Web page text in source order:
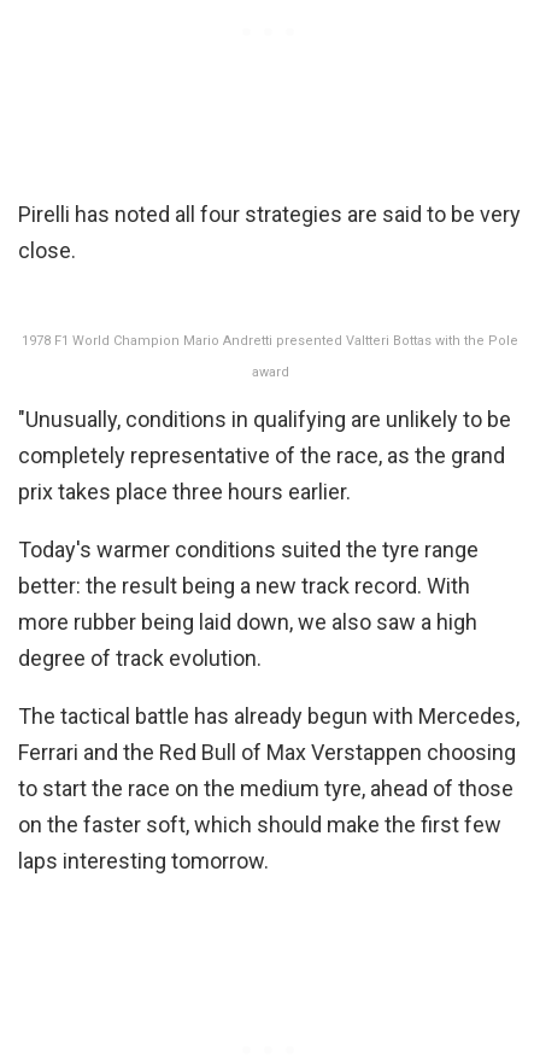
Pirelli has noted all four strategies are said to be very
close.
1978 F1 World Champion Mario Andretti presented Valtteri Bottas with the Pole
award
"Unusually, conditions in qualifying are unlikely to be
completely representative of the race, as the grand
prix takes place three hours earlier.
Today's warmer conditions suited the tyre range
better: the result being a new track record. With
more rubber being laid down, we also saw a high
degree of track evolution.
The tactical battle has already begun with Mercedes,
Ferrari and the Red Bull of Max Verstappen choosing
to start the race on the medium tyre, ahead of those
on the faster soft, which should make the first few
laps interesting tomorrow.